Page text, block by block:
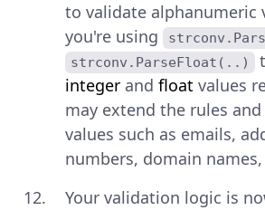
to validate alphanumeric
you're using
strconv.ParseFloat(..)
integer and float values
may extend the rules
values such as emails,
numbers, domain
Your validation logic is